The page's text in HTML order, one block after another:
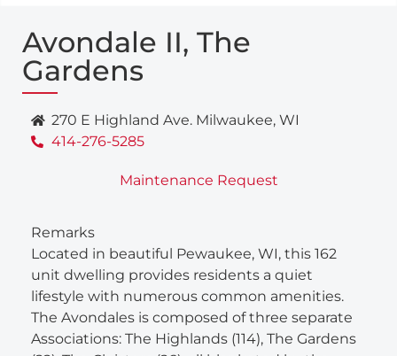
Avondale II, The
Gardens
270 E Highland Ave. Milwaukee, WI
414-276-5285
Maintenance Request
Remarks
Located in beautiful Pewaukee, WI, this 162
unit dwelling provides residents a quiet
lifestyle with numerous common amenities.
The Avondales is composed of three separate
Associations: The Highlands (114), The Gardens